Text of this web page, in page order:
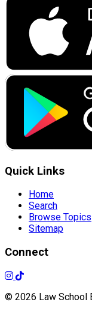
Quick Links
Home
Search
Browse Topics
Sitemap
Connect
© 2026 Law School